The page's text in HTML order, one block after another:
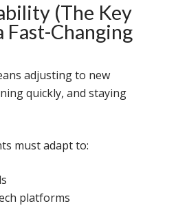
(The Key
Fast-Changing
adjusting to new
quickly, and staying
must adapt to:
platforms
Toll Free Number:
9998|
Home
About Samsidh
Our Methodology
SMUN 2026